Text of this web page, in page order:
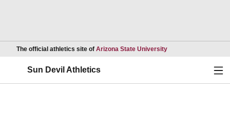
The official athletics site of Arizona State UniversityOpens in a new
Sun Devil Athletics